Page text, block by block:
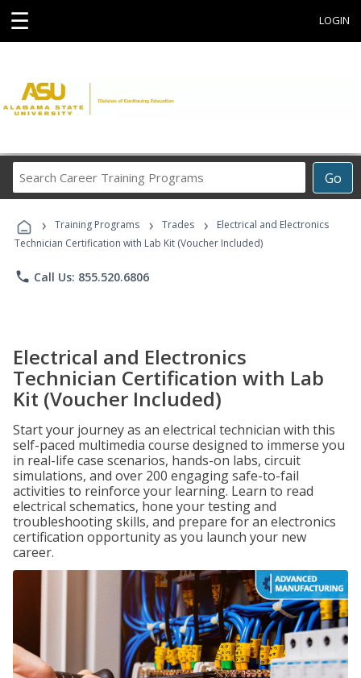
☰ LOGIN
Go
Career
Programs
› Training Programs › Trades ›
Electrical and Electronics
Technician Certification with Lab Kit (Voucher Included)
phone Call Us: 855.520.6806
Electrical and Electronics
Technician Certification with Lab
Kit (Voucher Included)
Start your journey as an electrical technician with this
self-paced multimedia course designed to immerse you
in real-life case scenarios, hands-on labs, circuit
simulations, and over 200 engaging safe-to-fail
activities to reinforce your learning. Learn to read
electrical schematics, hone your testing and
troubleshooting skills, and prepare for an electronics
certification opportunity as you launch your new
career.